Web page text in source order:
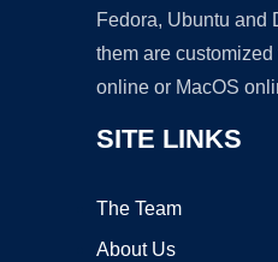
Fedora, Ubuntu and
them are
online or MacOS
SITE LINKS
The Team
About Us